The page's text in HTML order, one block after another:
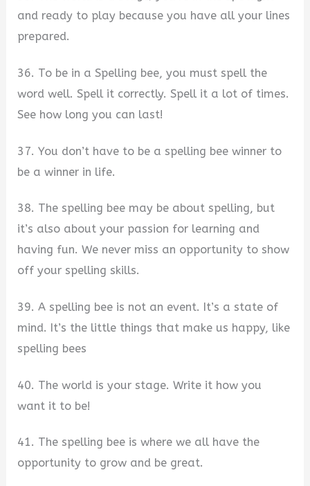
and ready to play because you have all your lines
prepared.
36. To be in a Spelling bee, you must spell the
word well. Spell it correctly. Spell it a lot of times.
See how long you can last!
37. You don’t have to be a spelling bee winner to
be a winner in life.
38. The spelling bee may be about spelling, but
it’s also about your passion for learning and
having fun. We never miss an opportunity to show
off your spelling skills.
39. A spelling bee is not an event. It’s a state of
mind. It’s the little things that make us happy, like
spelling bees
40. The world is your stage. Write it how you
want it to be!
41. The spelling bee is where we all have the
opportunity to grow and be great.